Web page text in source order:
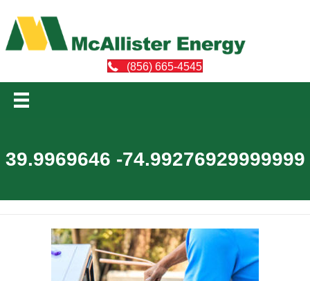
(856) 665-4545
39.9969646 -74.99276929999999